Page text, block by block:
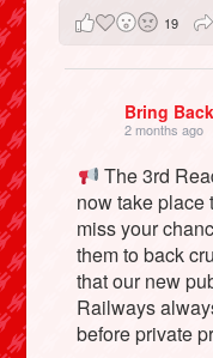
19
Bring
2 months ago
The 3rd
now take
miss your
them to back
that our new
Railways
before private